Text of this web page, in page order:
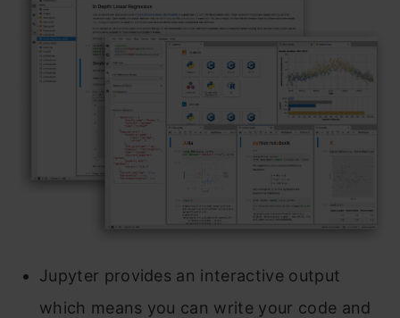
Jupyter provides an interactive output
which means you can write your code and